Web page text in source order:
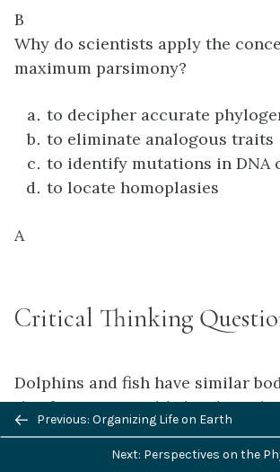
B
Why do scientists apply the
maximum parsimony?
to decipher accurate
to eliminate analogous traits
to identify mutations in DNA
to locate homoplasies
A
Critical Thinking
Dolphins and fish have similar
this feature more likely a
analogous trait?
Dolphins are mammals and fish
Previous/next
navigation
Previous: Organizing Life on Earth
Next: Perspectives on the